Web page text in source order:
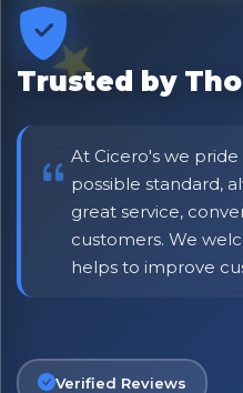
Trusted by
At Cicero's we
possible standard,
great service,
customers. We
helps to improve
Verified Reviews